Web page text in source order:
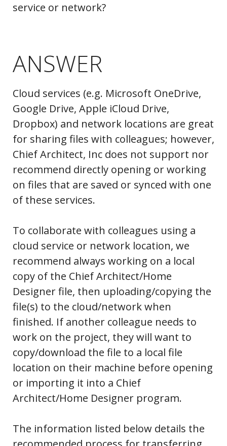
service or network?
ANSWER
Cloud services (e.g. Microsoft OneDrive,
Google Drive, Apple iCloud Drive,
Dropbox) and network locations are great
for sharing files with colleagues; however,
Chief Architect, Inc does not support nor
recommend directly opening or working
on files that are saved or synced with one
of these services.
To collaborate with colleagues using a
cloud service or network location, we
recommend always working on a local
copy of the Chief Architect/Home
Designer file, then uploading/copying the
file(s) to the cloud/network when
finished. If another colleague needs to
work on the project, they will want to
copy/download the file to a local file
location on their machine before opening
or importing it into a Chief
Architect/Home Designer program.
The information listed below details the